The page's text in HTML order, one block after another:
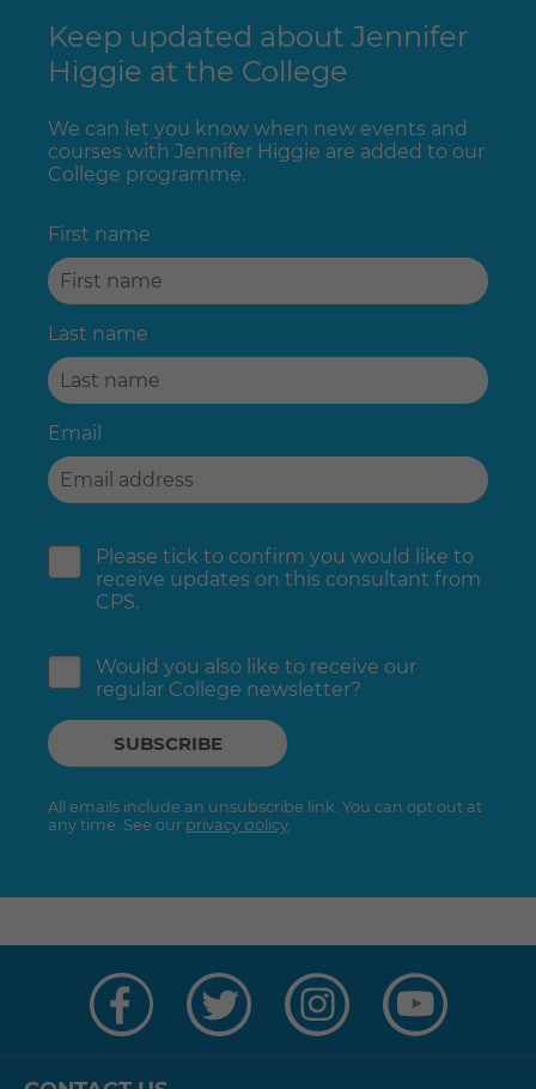
Keep updated about Jennifer
Higgie at the College
We can let you know when new events and
courses with Jennifer Higgie are added to our
College programme.
First name
Last name
Email
Please tick to confirm you would like to
receive updates on this consultant from
CPS.
Would you also like to receive our
regular College newsletter?
All emails include an unsubscribe link. You can opt out at
any time. See our privacy policy
on
Facebook
on
Twitter
on
Instagram
on
YouTube